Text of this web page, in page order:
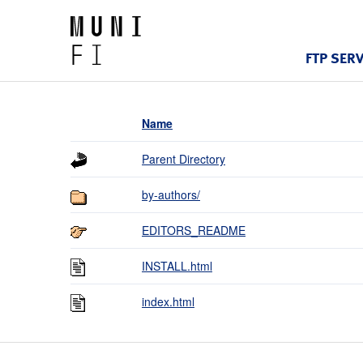
FTP
Name
Parent Directory
by-authors/
EDITORS_README
INSTALL.html
index.html